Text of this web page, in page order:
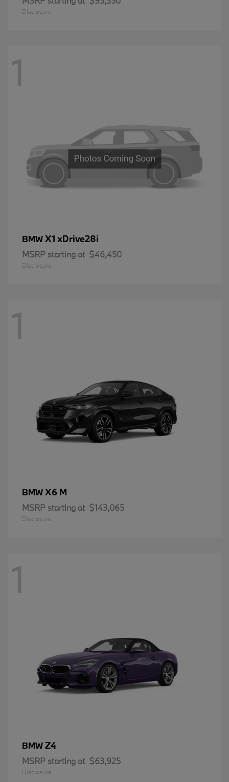
Disclosure
1
BMWX1 xDrive28i
MSRP starting at $46,450
Disclosure
1
BMWX6 M
MSRP starting at $143,065
Disclosure
1
BMWZ4
MSRP starting at $63,925
Disclosure